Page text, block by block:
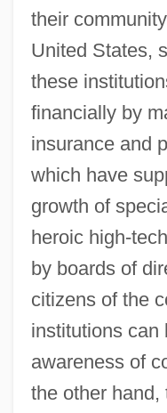
their
United States,
these
financially by
insurance and
which have
growth of
heroic high-
by boards of
citizens of the
institutions can
awareness of
the other hand,